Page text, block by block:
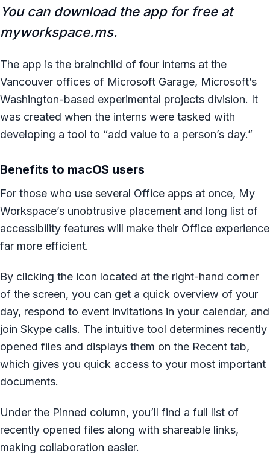
You can download the app for free at
myworkspace.ms.
The app is the brainchild of four interns at the
Vancouver offices of Microsoft Garage, Microsoft’s
Washington-based experimental projects division. It
was created when the interns were tasked with
developing a tool to “add value to a person’s day.”
Benefits to macOS users
For those who use several Office apps at once, My
Workspace’s unobtrusive placement and long list of
accessibility features will make their Office experience
far more efficient.
By clicking the icon located at the right-hand corner
of the screen, you can get a quick overview of your
day, respond to event invitations in your calendar, and
join Skype calls. The intuitive tool determines recently
opened files and displays them on the Recent tab,
which gives you quick access to your most important
documents.
Under the Pinned column, you’ll find a full list of
recently opened files along with shareable links,
making collaboration easier.